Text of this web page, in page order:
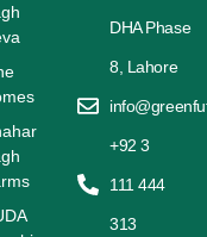
DHA Phase
8, Lahore
+92 3
111 444
313